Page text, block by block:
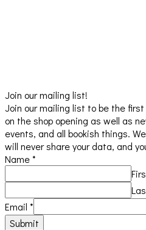
Join our mailing list!
Join our mailing list to be the
on the shop opening as well as
events, and all bookish things.
will never share your data, and
Name*
Email *
Submit